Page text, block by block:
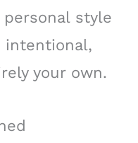
style
your own.